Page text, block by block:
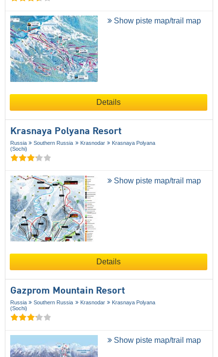
Show piste map/trail map
Details
Krasnaya Polyana Resort
Russia Southern Russia Krasnodar
Krasnaya Polyana
(Sochi)
Show piste map/trail map
Details
Gazprom Mountain Resort
Russia Southern Russia Krasnodar
Krasnaya Polyana
(Sochi)
Show piste map/trail map